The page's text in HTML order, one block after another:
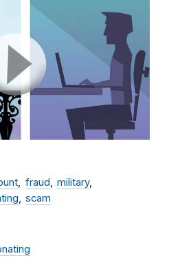
fraud
military
scam